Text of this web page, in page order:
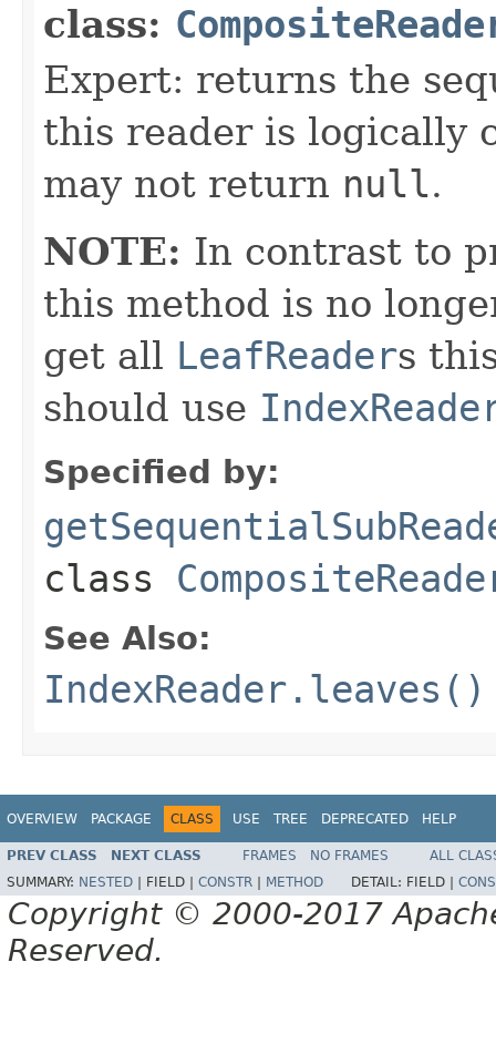
class:
Expert: returns the
this reader is logically
may not return null.
NOTE: In contrast to
this method is no
get all LeafReaders
should use
Specified by:
class
See Also:
IndexReader.leaves()
OVERVIEW PACKAGE CLASS USE TREE DEPRECATED HELP
PREV CLASS NEXT CLASS FRAMES NO FRAMES
ALL
SUMMARY: NESTED FIELD | CONSTR METHOD DETAIL: FIELD |
Copyright © 2000-2017
Reserved.